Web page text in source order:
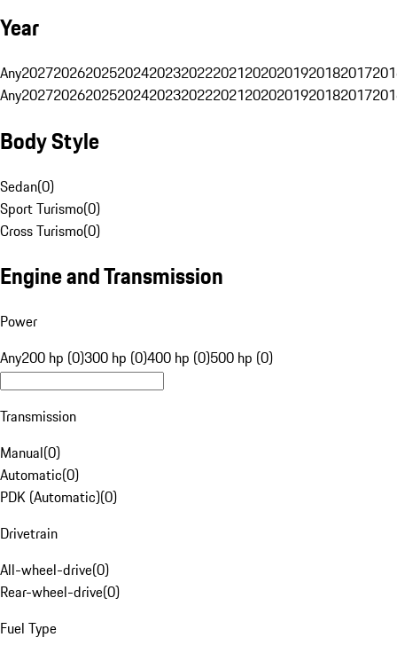
Year
Any20272026202520242023202220212020201920182017
Any20272026202520242023202220212020201920182017
Body Style
Sedan(0)
Sport Turismo(0)
Cross Turismo(0)
Engine and Transmission
Power
Any200 hp (0)300 hp (0)400 hp (0)500 hp (0)
Transmission
Manual(0)
Automatic(0)
PDK (Automatic)(0)
Drivetrain
All-wheel-drive(0)
Rear-wheel-drive(0)
Fuel Type